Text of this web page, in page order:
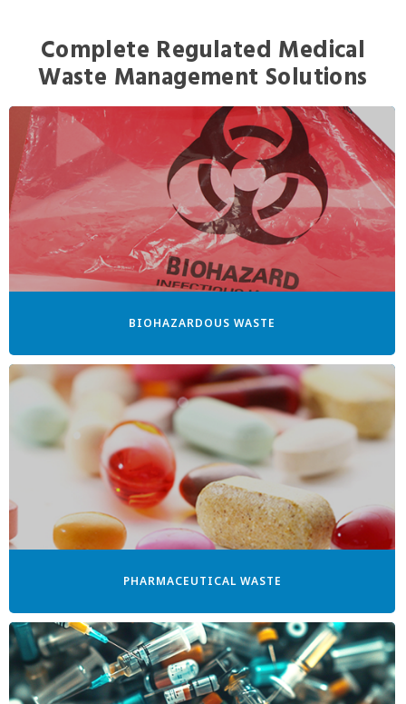
Complete Regulated Medical
Waste Management Solutions
BIOHAZARDOUS WASTE
PHARMACEUTICAL WASTE